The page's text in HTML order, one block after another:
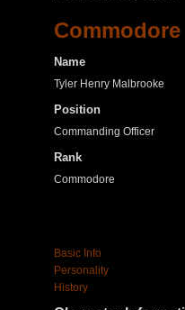
Name
Tyler Henry Malbrooke
Position
Commanding Officer
Rank
Commodore
Basic Info
Personality
History